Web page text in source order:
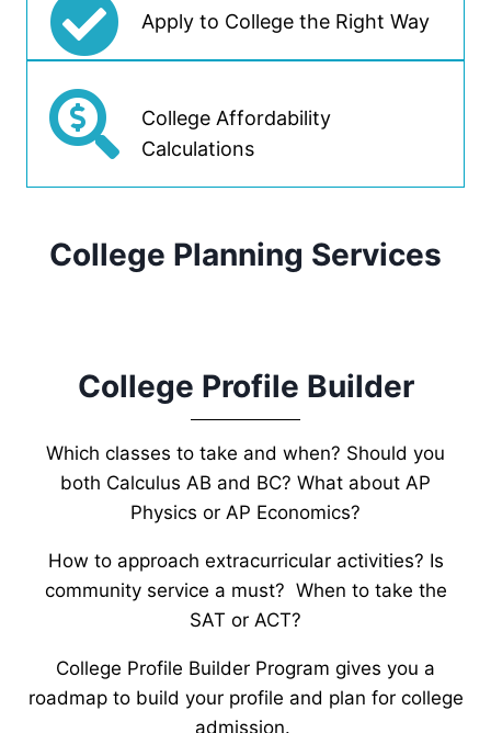
Apply to College the Right Way
College Affordability
Calculations
College Planning Services
College Profile Builder
Which classes to take and when? Should you
both Calculus AB and BC? What about AP
Physics or AP Economics?
How to approach extracurricular activities? Is
community service a must? When to take the
SAT or ACT?
College Profile Builder Program gives you a
roadmap to build your profile and plan for college
admission.